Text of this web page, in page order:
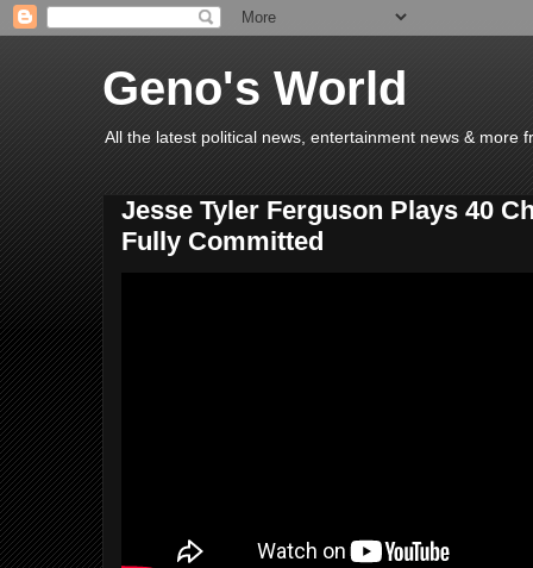
Geno's World
All the latest political news, entertainment news & more
Jesse Tyler Ferguson Plays 40
Fully Committed